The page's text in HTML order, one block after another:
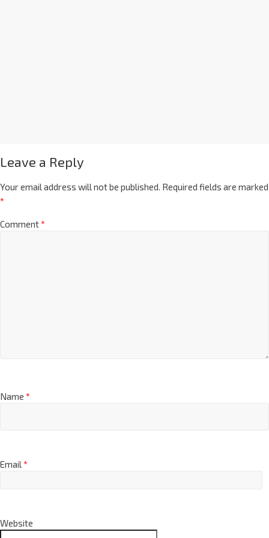
Leave a Reply
Your email address will not be published. Required fields are marked
*
Comment*
Name *
Email*
Website